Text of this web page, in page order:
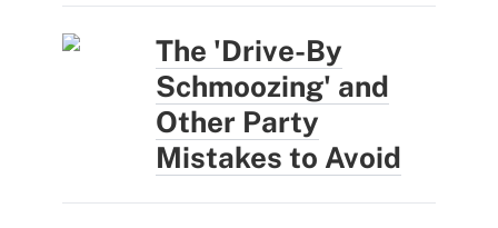
The 'Drive-By
Schmoozing' and
Other Party
Mistakes to Avoid